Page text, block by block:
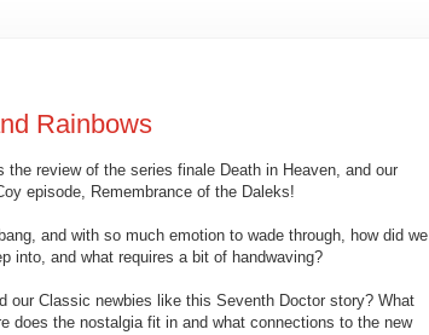
Rainbows
the review of the series finale Death in Heaven, and our
episode, Remembrance of the Daleks!
and with so much emotion to wade through, how did we
into, and what requires a bit of handwaving?
our Classic newbies like this Seventh Doctor story? What
does the nostalgia fit in and what connections to the new